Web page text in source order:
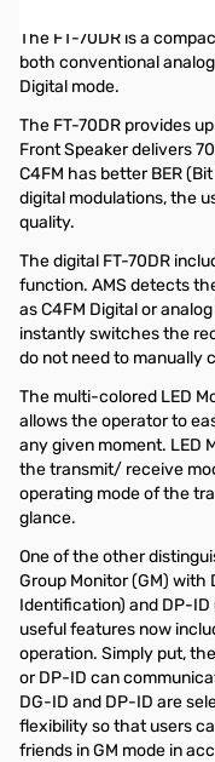
The FT-70DR is a
both conventional
Digital mode.
The FT-70DR provides
Front Speaker delivers
C4FM has better BER
digital modulations, the
quality.
The digital FT-70DR
function. AMS detects
as C4FM Digital or
instantly switches the
do not need to manually
The multi-colored LED
allows the operator to
any given moment. LED
the transmit/ receive
operating mode of the
glance.
One of the other
Group Monitor (GM) with
Identification) and DP-
useful features now
operation. Simply put,
or DP-ID can
DG-ID and DP-ID are
flexibility so that users
friends in GM mode in